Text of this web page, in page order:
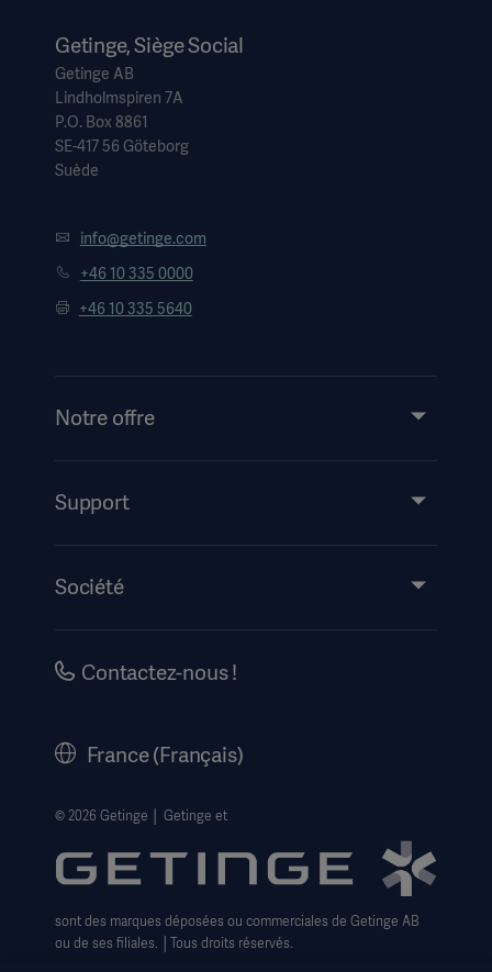
Getinge, Siège Social
Getinge AB
Lindholmspiren 7A
P.O. Box 8861
SE-417 56 Göteborg
Suède
info@getinge.com
+46 10 335 0000
+46 10 335 5640
Notre offre
Service
Support
Événements
Société
Historique
Formulaire pour les droits des personnes
Conditions générales de vente
Contactez-nous !
France (Français)
© 2026 Getinge │ Getinge et
sont des marques déposées ou commerciales de Getinge AB
ou de ses filiales. │Tous droits réservés.